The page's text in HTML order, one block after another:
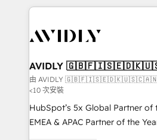
digital agency and an
CRM and webdesign (We focus
AVIDLY
🇳🇿
由 AVIDLY
<10 次安裝
HubSpot’s 5x Global Partner of
EMEA & APAC Partner of the